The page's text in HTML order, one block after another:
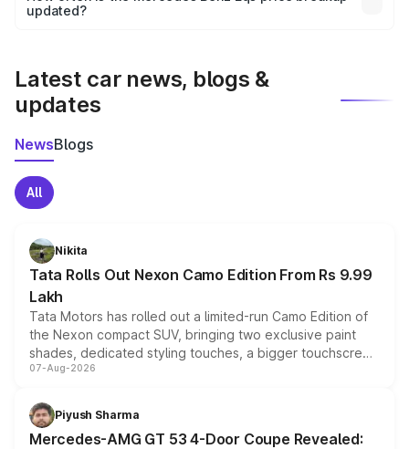
the final breakup.
updated?
Latest car news, blogs &
updates
NewsBlogs
All
Nikita
Tata Rolls Out Nexon Camo Edition From Rs 9.99
Lakh
Tata Motors has rolled out a limited-run Camo Edition of
the Nexon compact SUV, bringing two exclusive paint
shades, dedicated styling touches, a bigger touchscreen
and a built-in dashcam, while keeping the existing range
choices unchanged across the model lineup for buyers.
07-Aug-2026
Piyush Sharma
Mercedes-AMG GT 53 4-Door Coupe Revealed: